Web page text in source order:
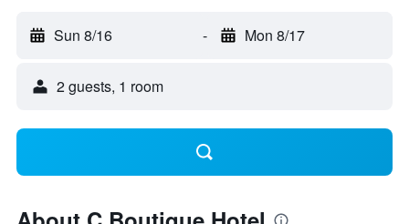
Sun 8/16 - Mon 8/17
2 guests, 1 room